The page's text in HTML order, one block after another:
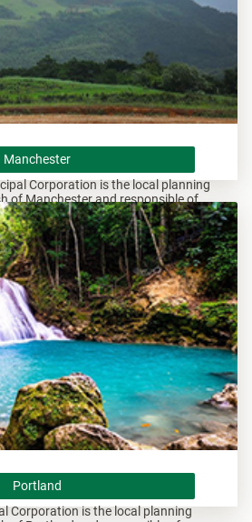
Corporation is the local planning
of Manchester and responsible of
within this area.
Manchester
Corporation is the local planning
Portland